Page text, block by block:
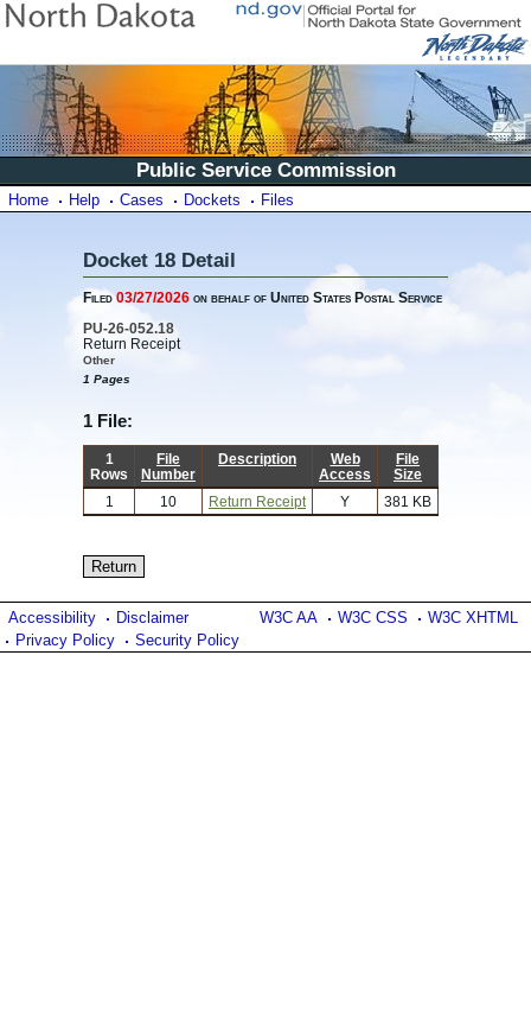
Public Service Commission
Home Help Cases Dockets Files
Docket 18 Detail
Filed03/27/2026 on behalf of United States Postal Service
PU-26-052.18
Return Receipt
Other
1 Pages
1 File:
1
Rows
File
Number
Description
Web
Access
File
Size
1
10 Return Receipt Y 381 KB
W3C AA W3C CSS W3C XHTML
Accessibility
Disclaimer
Privacy Policy
Security Policy